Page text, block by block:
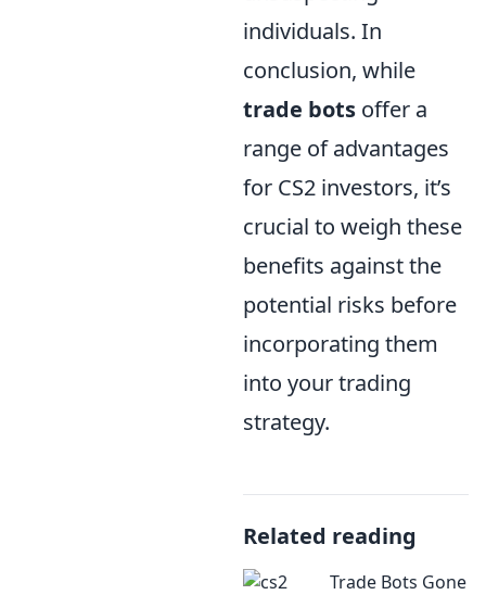
individuals. In
conclusion, while
trade bots offer a
range of advantages
for CS2 investors, it’s
crucial to weigh these
benefits against the
potential risks before
incorporating them
into your trading
strategy.
Related reading
Trade Bots Gone